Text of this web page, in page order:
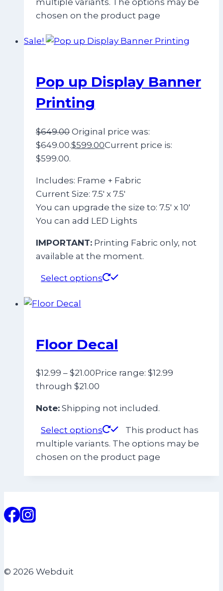
multiple variants. The options may be
chosen on the product page
Sale!
Pop up Display Banner
Printing
$649.00 Original price was:
$649.00.$599.00Current price is:
$599.00.
Includes: Frame + Fabric
Current Size: 7.5′ x 7.5′
You can upgrade the size to: 7.5′ x 10′
You can add LED Lights
IMPORTANT: Printing Fabric only, not
available at the moment.
Select options
Floor Decal
$12.99 – $21.00Price range: $12.99
through $21.00
Note: Shipping not included.
Select options
This product has
multiple variants. The options may be
chosen on the product page
© 2026 Webduit